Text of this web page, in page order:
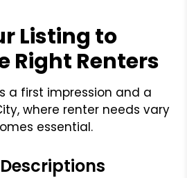
Listing to
Right Renters
a first impression and a
where renter needs vary
essential.